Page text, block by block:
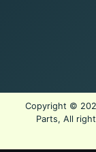
Copyright ©
Parts, All